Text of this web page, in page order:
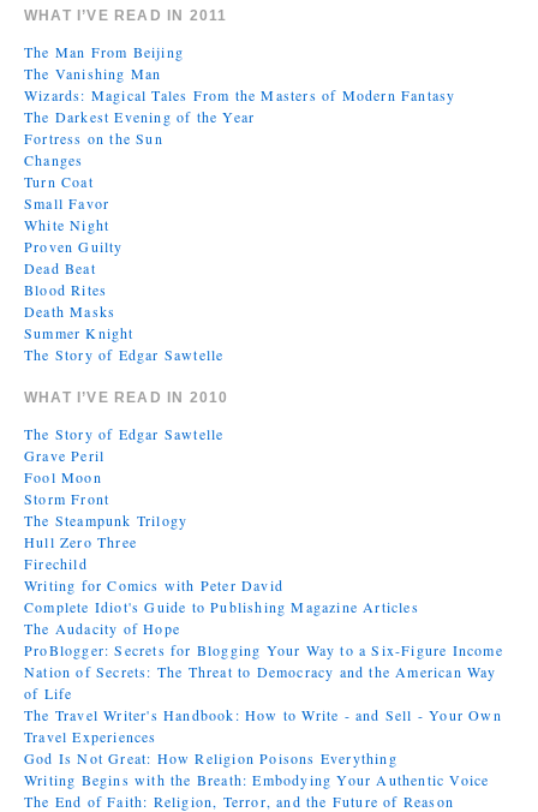
WHAT I’VE READ IN 2011
The Man From Beijing
The Vanishing Man
Wizards: Magical Tales From the Masters of Modern Fantasy
The Darkest Evening of the Year
Fortress on the Sun
Changes
Turn Coat
Small Favor
White Night
Proven Guilty
Dead Beat
Blood Rites
Death Masks
Summer Knight
The Story of Edgar Sawtelle
WHAT I’VE READ IN 2010
The Story of Edgar Sawtelle
Grave Peril
Fool Moon
Storm Front
The Steampunk Trilogy
Hull Zero Three
Firechild
Writing for Comics with Peter David
Complete Idiot's Guide to Publishing Magazine Articles
The Audacity of Hope
ProBlogger: Secrets for Blogging Your Way to a Six-Figure Income
Nation of Secrets: The Threat to Democracy and the American Way
of Life
The Travel Writer's Handbook: How to Write - and Sell - Your Own
Travel Experiences
God Is Not Great: How Religion Poisons Everything
Writing Begins with the Breath: Embodying Your Authentic Voice
The End of Faith: Religion, Terror, and the Future of Reason